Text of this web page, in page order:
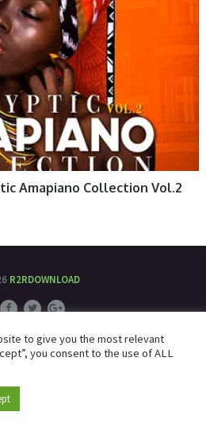
Amapiano Collection Vol.2
R2RDOWNLOAD
to give you the most relevant
you consent to the use of ALL